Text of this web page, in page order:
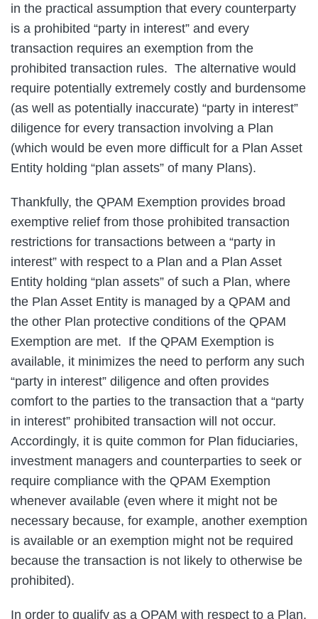
in the practical assumption that every counterparty
is a prohibited “party in interest” and every
transaction requires an exemption from the
prohibited transaction rules. The alternative would
require potentially extremely costly and burdensome
(as well as potentially inaccurate) “party in interest”
diligence for every transaction involving a Plan
(which would be even more difficult for a Plan Asset
Entity holding “plan assets” of many Plans).
Thankfully, the QPAM Exemption provides broad
exemptive relief from those prohibited transaction
restrictions for transactions between a “party in
interest” with respect to a Plan and a Plan Asset
Entity holding “plan assets” of such a Plan, where
the Plan Asset Entity is managed by a QPAM and
the other Plan protective conditions of the QPAM
Exemption are met. If the QPAM Exemption is
available, it minimizes the need to perform any such
“party in interest” diligence and often provides
comfort to the parties to the transaction that a “party
in interest” prohibited transaction will not occur.
Accordingly, it is quite common for Plan fiduciaries,
investment managers and counterparties to seek or
require compliance with the QPAM Exemption
whenever available (even where it might not be
necessary because, for example, another exemption
is available or an exemption might not be required
because the transaction is not likely to otherwise be
prohibited).
In order to qualify as a QPAM with respect to a Plan,